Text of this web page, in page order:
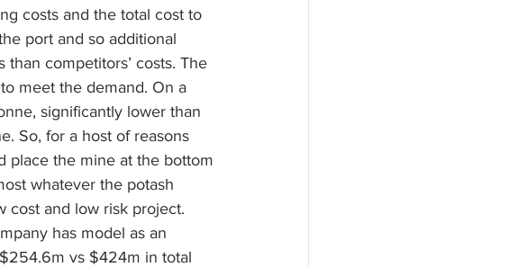
costs and the total cost to
port and so additional
competitors’ costs. The
meet the demand. On a
significantly lower than
So, for a host of reasons
place the mine at the bottom
whatever the potash
cost and low risk project.
has model as an
vs $424m in total